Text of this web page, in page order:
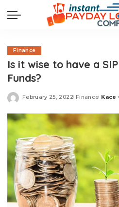
Finance
Is it wise to have a
Funds?
February 25, 2022 Finance Kace